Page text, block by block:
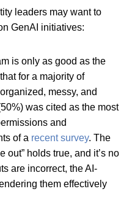
leaders may want to
GenAI initiatives:
is only as good as the
for a majority of
messy, and
was cited as the most
and
of a recent survey. The
out” holds true, and it’s no
are incorrect, the AI-
them effectively